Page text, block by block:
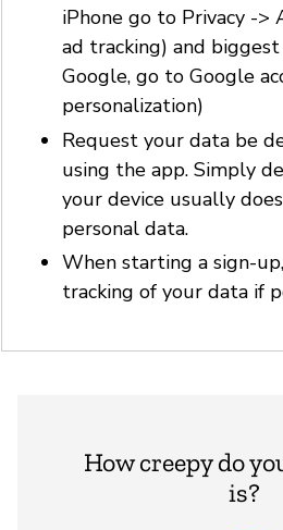
iPhone go to Privacy -
ad tracking) and
Google, go to Google
personalization)
Request your data be
using the app. Simply
your device usually
personal data.
When starting a sign-
tracking of your data if
How creepy do
is?